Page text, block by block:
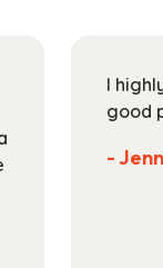
I
good
-